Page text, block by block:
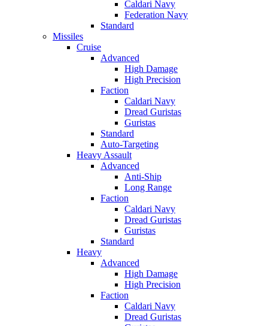
Caldari Navy
Federation Navy
Standard
Missiles
Cruise
Advanced
High Damage
High Precision
Faction
Caldari Navy
Dread Guristas
Guristas
Standard
Auto-Targeting
Heavy Assault
Advanced
Anti-Ship
Long Range
Faction
Caldari Navy
Dread Guristas
Guristas
Standard
Heavy
Advanced
High Damage
High Precision
Faction
Caldari Navy
Dread Guristas